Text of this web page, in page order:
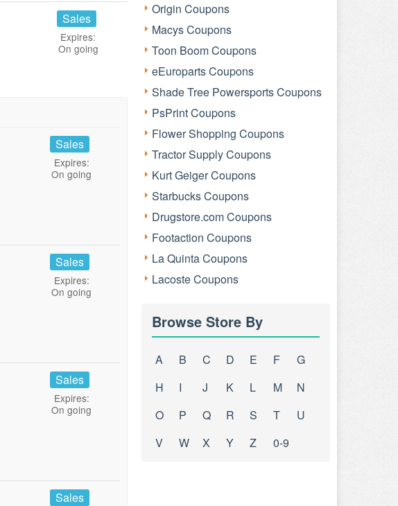
Sales
Expires:
On going
Sales
Expires:
On going
Sales
Expires:
On going
Sales
Expires:
On going
Sales
Origin Coupons
Macys Coupons
Toon Boom Coupons
eEuroparts Coupons
Shade Tree Powersports Coupons
PsPrint Coupons
Flower Shopping Coupons
Tractor Supply Coupons
Kurt Geiger Coupons
Starbucks Coupons
Drugstore.com Coupons
Footaction Coupons
La Quinta Coupons
Lacoste Coupons
Browse Store By
A B C D E F
G
H
I J K L M
N
O
P Q R S T
U
V
W X Y Z 0-9